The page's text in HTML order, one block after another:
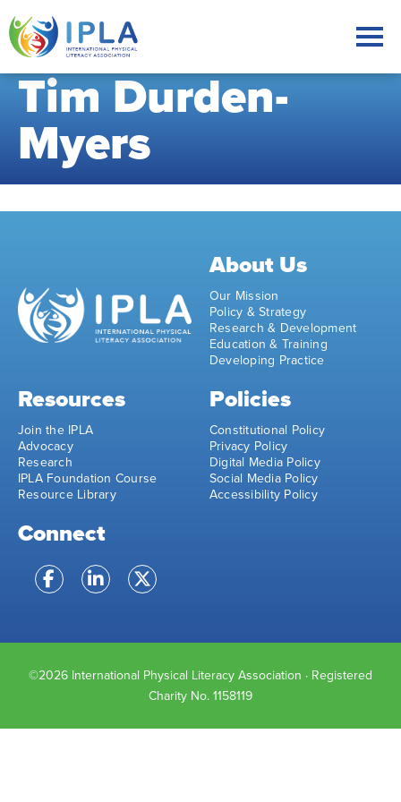
Tim Durden-
Myers
About Us
Our Mission
Policy & Strategy
Research & Development
Education & Training
Developing Practice
Resources
Join the IPLA
Advocacy
Research
IPLA Foundation Course
Resource Library
Policies
Constitutional Policy
Privacy Policy
Digital Media Policy
Social Media Policy
Accessibility Policy
Connect
©2026 International Physical Literacy Association · Registered
Charity No. 1158119